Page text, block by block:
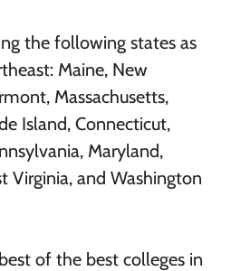
the following states as
Maine, New
Massachusetts,
Island, Connecticut,
Maryland,
Virginia, and Washington
of the best colleges in